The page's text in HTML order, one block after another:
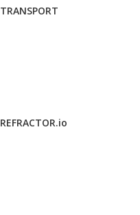
TRANSPORT
REFRACTOR.io